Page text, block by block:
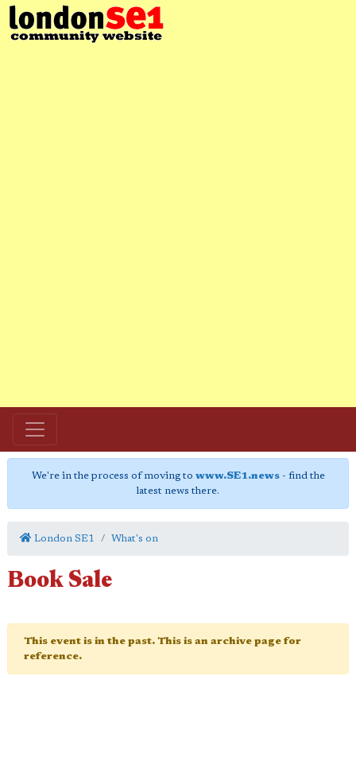
We're in the process of moving to www.SE1.news- find the
latest news there.
London SE1 What's on
Book Sale
This event is in the past. This is an archive page for
reference.